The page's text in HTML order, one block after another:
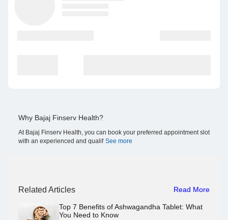
Why Bajaj Finserv Health?
At Bajaj Finserv Health, you can book your preferred appointment slot
with an experienced and qualif See more
Related Articles Read More
Top 7 Benefits of Ashwagandha Tablet: What
You Need to Know